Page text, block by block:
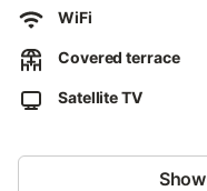
There are 3 parking
Pets are not allowed, no
are allowed.
upon request.
Bath and beach/pool
WiFi
Covered terrace
Satellite TV